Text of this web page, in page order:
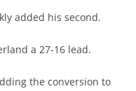
added his second.
a 27-16 lead.
the conversion to